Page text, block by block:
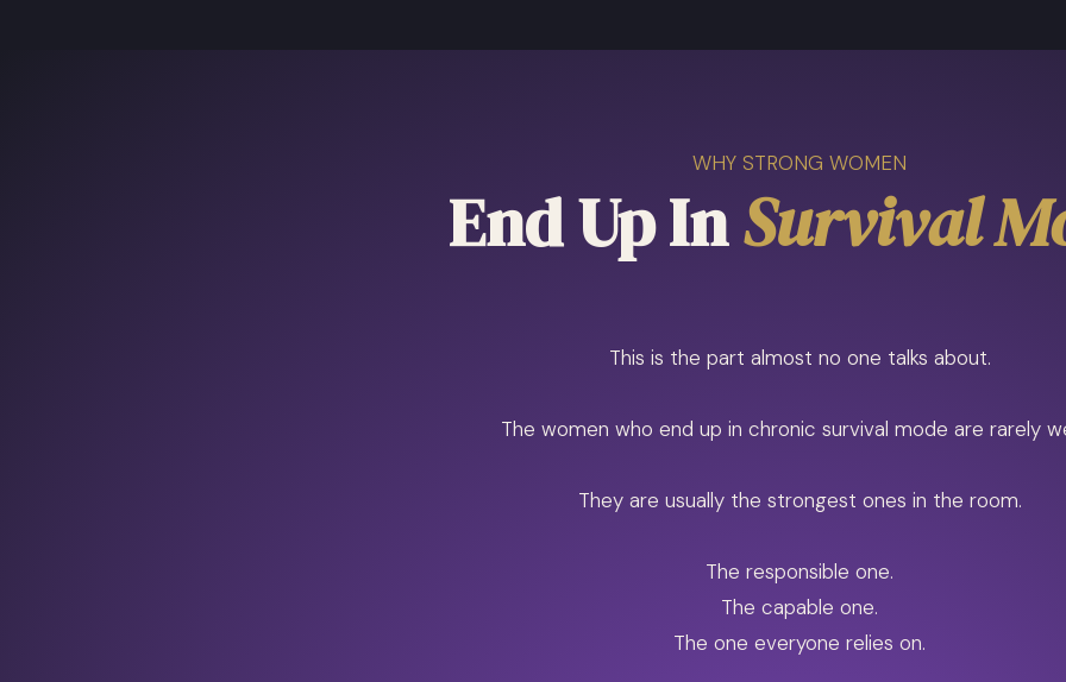
WHY STRONG WOMEN
End Up InSurvival
This is the part almost no one talks about.
The women who end up in chronic survival mode are rarely
They are usually the strongest ones in the room.
The responsible one.
The capable one.
The one everyone relies on.